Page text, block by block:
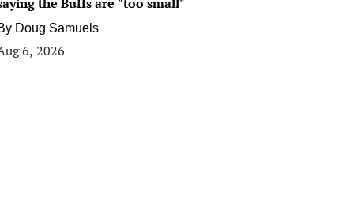
Doug Samuels
6, 2026